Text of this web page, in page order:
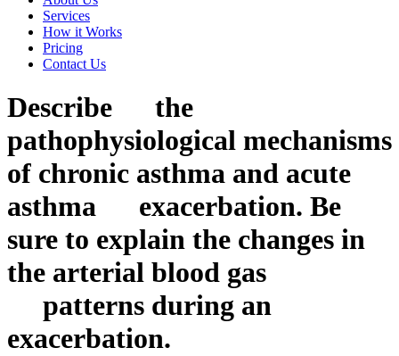
Services
How it Works
Pricing
Contact Us
Describe the
pathophysiological mechanisms
of chronic asthma and acute
asthma exacerbation. Be
sure to explain the changes in
the arterial blood gas
patterns during an
exacerbation.